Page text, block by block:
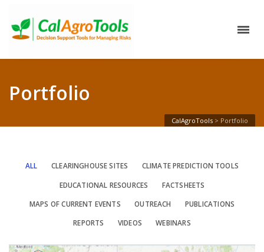
Portfolio
CalAgroTools > Portfolio
ALL CLEARINGHOUSE SITES CLIMATE PREDICTION TOOLS
EDUCATIONAL RESOURCES FACTSHEETS
MAPS OF CURRENT EVENTS OUTREACH PUBLICATIONS
REPORTS VIDEOS WEBINARS